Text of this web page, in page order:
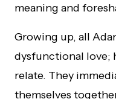
meaning and
Growing up, all
dysfunctional love;
relate. They
themselves